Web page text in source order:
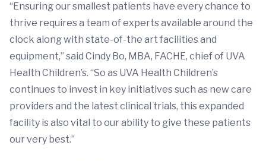
“Ensuring our smallest patients have every chance to
thrive requires a team of experts available around the
clock along with state-of-the art facilities and
equipment,” said Cindy Bo, MBA, FACHE, chief of UVA
Health Children’s. “So as UVA Health Children’s
continues to invest in key initiatives such as new care
providers and the latest clinical trials, this expanded
facility is also vital to our ability to give these patients
our very best.”